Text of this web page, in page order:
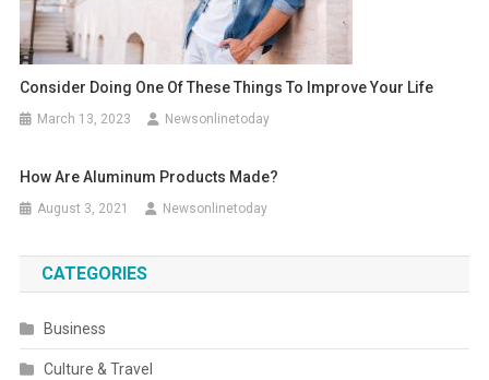
Consider Doing One Of These Things To Improve Your Life
March 13, 2023 Newsonlinetoday
How Are Aluminum Products Made?
August 3, 2021 Newsonlinetoday
CATEGORIES
Business
Culture & Travel